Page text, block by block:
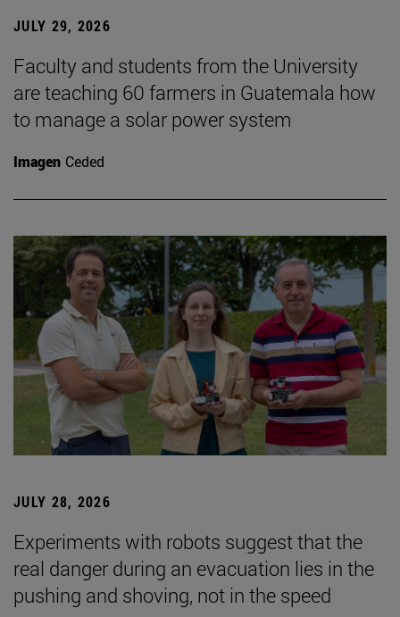
JULY 29, 2026
Faculty and students from the University
are teaching 60 farmers in Guatemala how
to manage a solar power system
Imagen Ceded
JULY 28, 2026
Experiments with robots suggest that the
real danger during an evacuation lies in the
pushing and shoving, not in the speed